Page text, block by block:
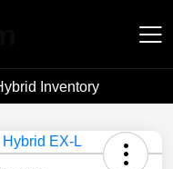
Inventory